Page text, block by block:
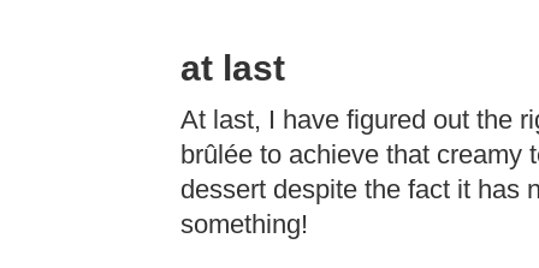
at last
At last, I have figured out the
brûlée to achieve that creamy
dessert despite the fact it has
something!